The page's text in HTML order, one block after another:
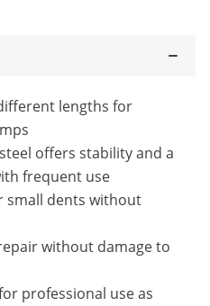
lengths for
offers stability and a
frequent use
small dents without
without damage to
professional use as